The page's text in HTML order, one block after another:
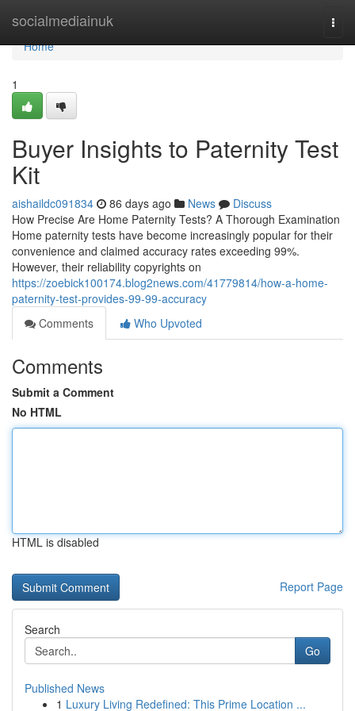
socialmediainuk
Home
Home
1
Buyer Insights to Paternity Test
Kit
aishaildc091834 86 days ago News
Discuss
How Precise Are Home Paternity Tests? A Thorough Examination
Home paternity tests have become increasingly popular for their
convenience and claimed accuracy rates exceeding 99%.
However, their reliability copyrights on
https://zoebick100174.blog2news.com/41779814/how-a-home-
paternity-test-provides-99-99-accuracy
Comments
Who Upvoted
Comments
Submit a Comment
No HTML
HTML is disabled
Report Page
Search
Go
Published News
1 Luxury Living Redefined: This Prime Location ...